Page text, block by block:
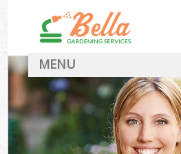
MENU
HOME
Landscape
SERVICES